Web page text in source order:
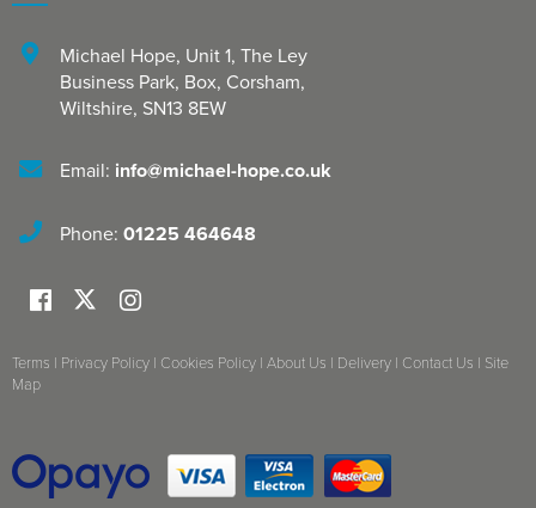
Michael Hope, Unit 1, The Ley
Business Park, Box, Corsham,
Wiltshire, SN13 8EW
Email: info@michael-hope.co.uk
Phone: 01225 464648
Terms | Privacy Policy | Cookies Policy | About Us | Delivery | Contact Us | Site
Map